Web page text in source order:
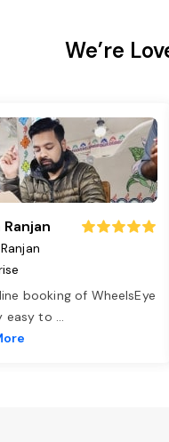
We’re
booking of WheelsEye
easy to ...